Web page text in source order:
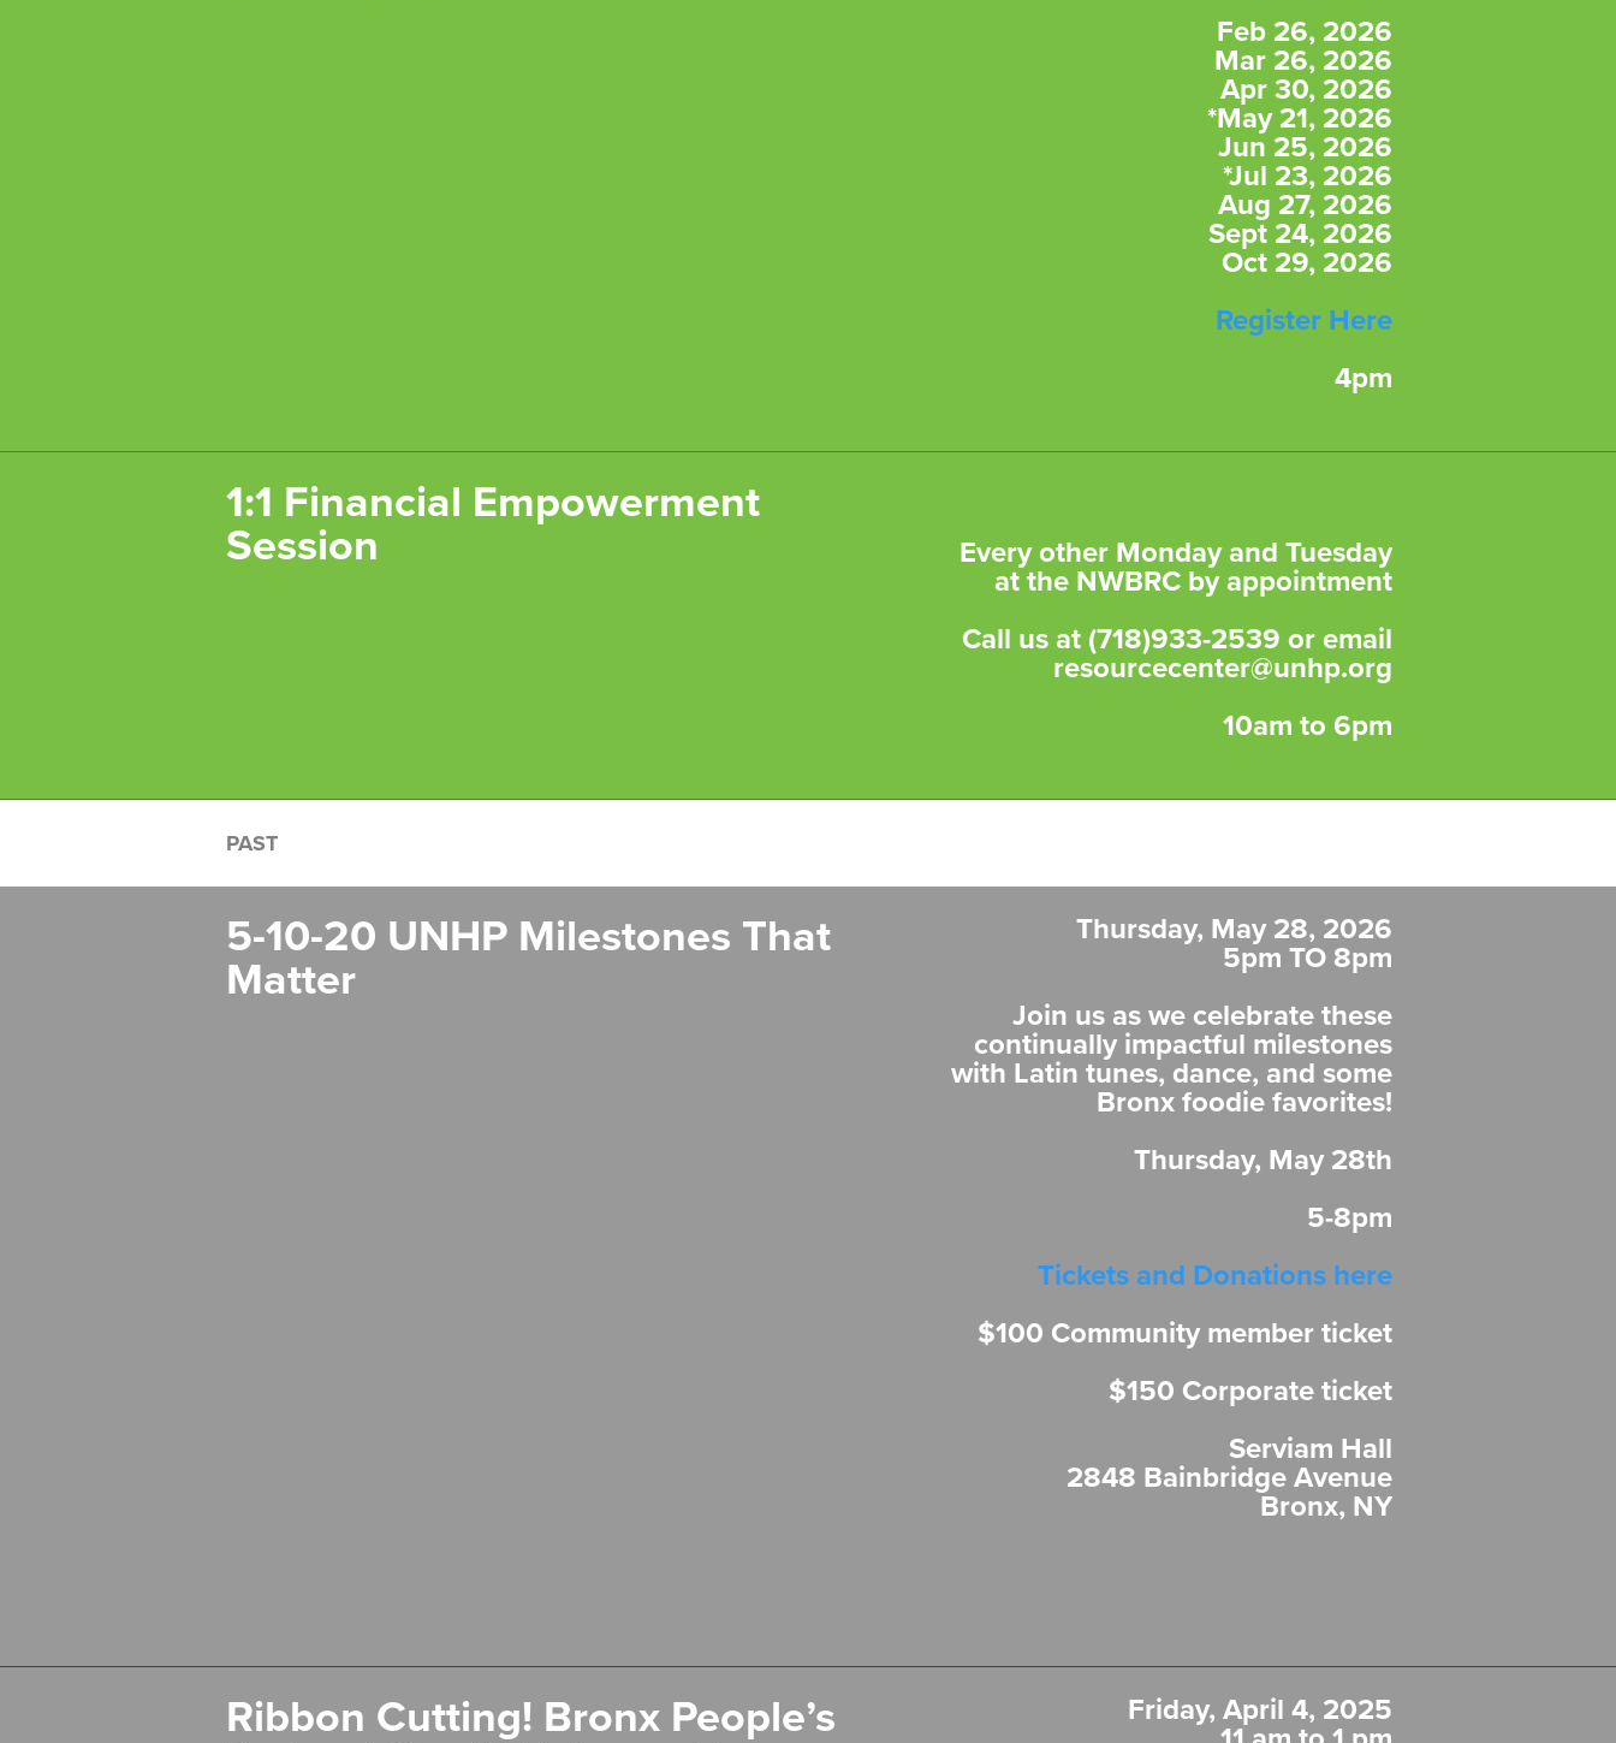
Feb 26, 2026
Mar 26, 2026
Apr 30, 2026
*May 21, 2026
Jun 25, 2026
*Jul 23, 2026
Aug 27, 2026
Sept 24, 2026
Oct 29, 2026
Register Here
4pm
1:1 Financial Empowerment
Session
​Every other Monday and Tuesday
at the NWBRC by appointment
Call us at (718)933-2539 or email
resourcecenter@unhp.org
10am to 6pm
PAST
5-10-20 UNHP Milestones That
Matter
Thursday, May 28, 2026
5pm TO 8pm
Join us as we celebrate these
continually impactful milestones
with Latin tunes, dance, and some
Bronx foodie favorites!
Thursday, May 28th
5-8pm
Tickets and Donations here
$100 Community member ticket
$150 Corporate ticket
Serviam Hall
2848 Bainbridge Avenue
Bronx, NY
Ribbon Cutting! Bronx People’s
Friday, April 4, 2025